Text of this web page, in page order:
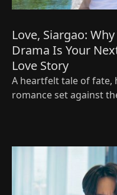
Love, Siargao:
Drama Is Your
Love Story
A heartfelt tale of fate,
romance set against